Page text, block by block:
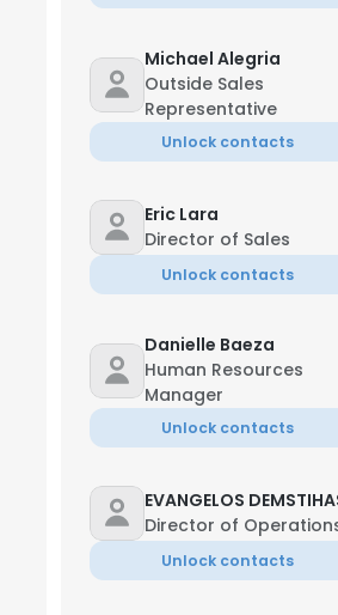
Michael Alegria
Outside Sales
Representative
Unlock contacts
Eric Lara
Director of Sales
Unlock contacts
Danielle Baeza
Human Resources
Manager
Unlock contacts
EVANGELOS
Director of
Unlock contacts